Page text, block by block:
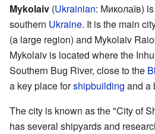
Mykolaiv (Ukrainian: Миколаїв)
southern Ukraine. It is the main
(a large region) and Mykolaiv
Mykolaiv is located where the
Southern Bug River, close to the
a key place forshipbuilding and a
The city is known as the "City of
has several shipyards and